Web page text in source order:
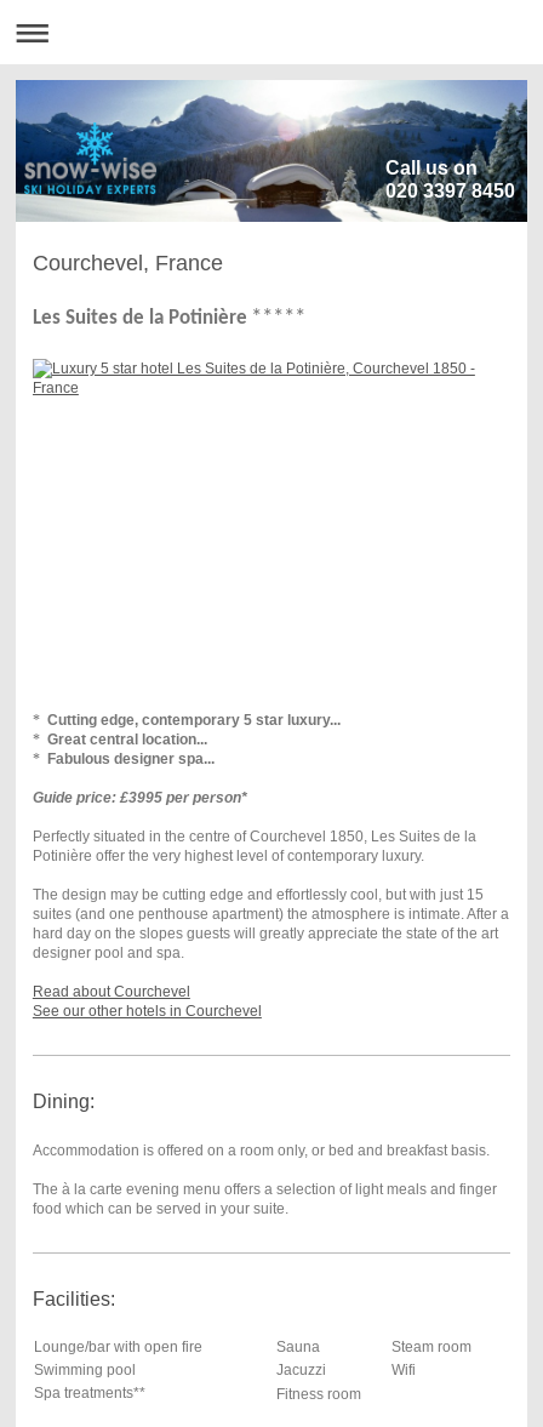
Call us on
020 3397 8450
Courchevel, France
Les Suites de la Potinière *****
* Cutting edge, contemporary 5 star luxury...
* Great central location...
* Fabulous designer spa...
Guide price: £3995 per person*
Perfectly situated in the centre of Courchevel 1850, Les Suites de la
Potinière offer the very highest level of contemporary luxury.
The design may be cutting edge and effortlessly cool, but with just 15
suites (and one penthouse apartment) the atmosphere is intimate. After a
hard day on the slopes guests will greatly appreciate the state of the art
designer pool and spa.
Read about Courchevel
See our other hotels in Courchevel
Dining:
Accommodation is offered on a room only, or bed and breakfast basis.
The à la carte evening menu offers a selection of light meals and finger
food which can be served in your suite.
Facilities:
Lounge/bar with open fire Sauna
Steam room
Swimming pool
Jacuzzi
Wifi
Spa treatments**
Fitness room